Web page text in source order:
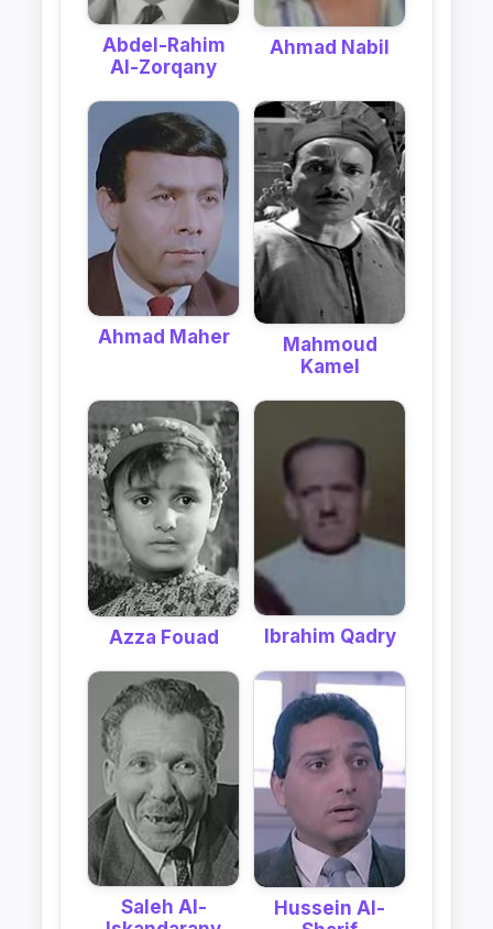
Abdel-Rahim
Al-Zorqany
Ahmad Nabil
Ahmad Maher
Mahmoud
Kamel
Azza Fouad Ibrahim Qadry
Saleh Al-
Hussein Al-